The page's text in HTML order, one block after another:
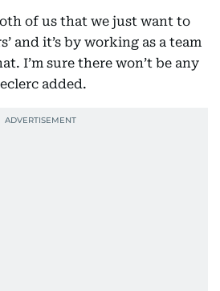
of us that we just want to
and it’s by working as a team
I’m sure there won’t be any
added.